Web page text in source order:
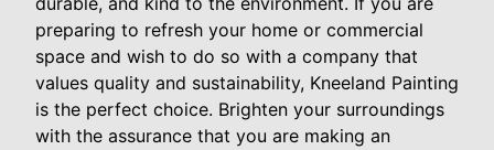
preparing to refresh your home or commercial
space and wish to do so with a company that
values quality and sustainability, Kneeland Painting
is the perfect choice. Brighten your surroundings
with the assurance that you are making an